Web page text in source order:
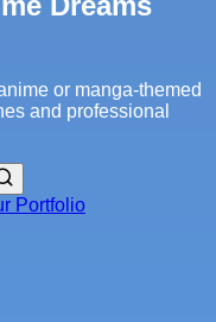
or manga-themed
and professional
Portfolio